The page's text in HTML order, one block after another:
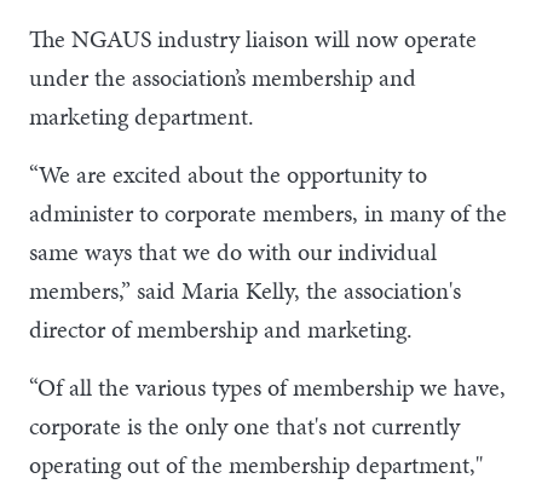
The NGAUS industry liaison will now operate
under the association’s membership and
marketing department.
“We are excited about the opportunity to
administer to corporate members, in many of the
same ways that we do with our individual
members,” said Maria Kelly, the association's
director of membership and marketing.
“Of all the various types of membership we have,
corporate is the only one that's not currently
operating out of the membership department,"